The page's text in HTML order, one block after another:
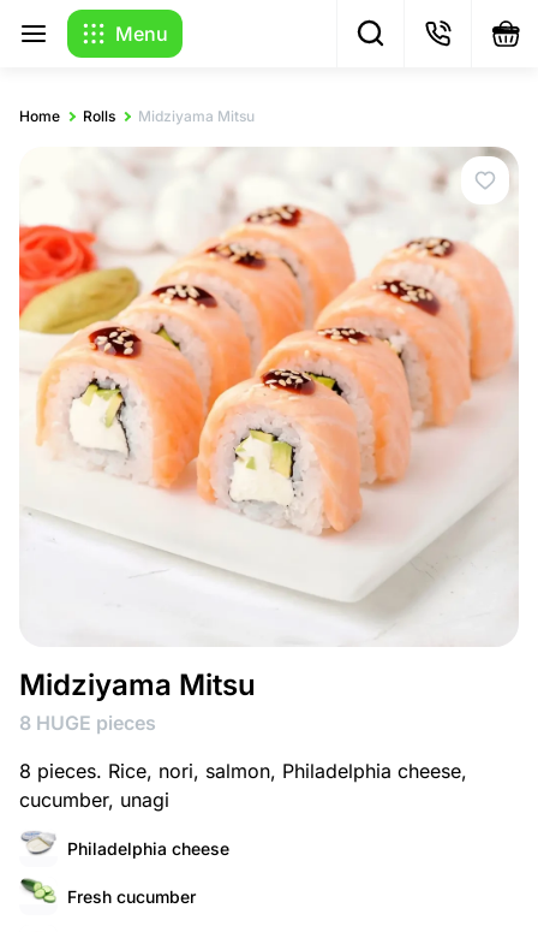
Menu
Home Rolls Midziyama Mitsu
Midziyama Mitsu
8 HUGE pieces
8 pieces. Rice, nori, salmon, Philadelphia cheese,
cucumber, unagi
Philadelphia cheese
Fresh cucumber